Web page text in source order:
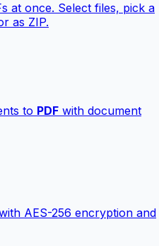
at once. Select files, pick a
as ZIP.
to PDF with document
AES-256 encryption and